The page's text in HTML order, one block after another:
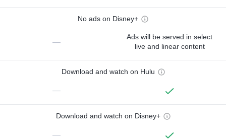
No ads on Disney+
—
Ads will be served in select
live and linear content
Download and watch on Hulu
—
Download and watch on Disney+
—